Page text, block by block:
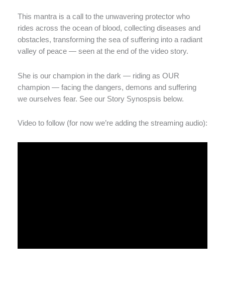
This mantra is a call to the unwavering protector who
rides across the ocean of blood, collecting diseases and
obstacles, transforming the sea of suffering into a radiant
valley of peace — seen at the end of the video story.
She is our champion in the dark — riding as OUR
champion — facing the dangers, demons and suffering
we ourselves fear. See our Story Synospsis below.
Video to follow (for now we’re adding the streaming audio):